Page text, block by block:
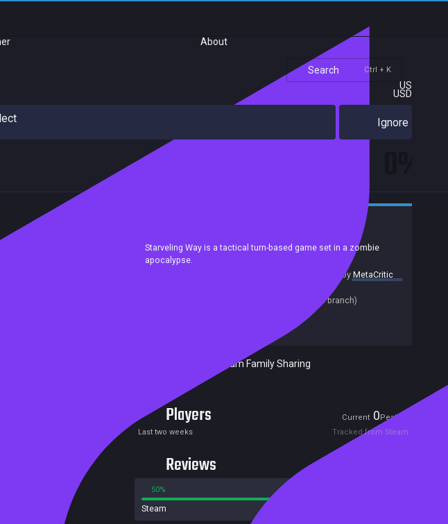
About
Search Ctrl + K
US
USD
Ignore
Starveling Way is a tactical turn-based game set in a zombie
apocalypse.
summary byMetaCritic
(on Steam, public branch)
Included in Steam Family Sharing
Players Current 0Peak1
Last two weeks Tracked from Steam
Reviews
50%
Steam